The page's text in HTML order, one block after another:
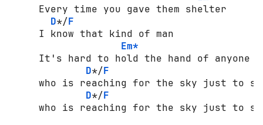
     Every time you gave them shelter
D*/F
     I know that kind of man
Em*
     It's hard to hold the hand of anyone
D*/F
who is reaching for the sky just to
D*/F
who is reaching for the sky just to